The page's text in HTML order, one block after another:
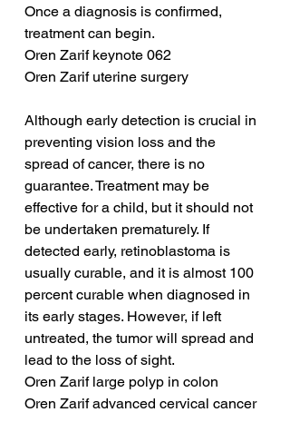
Once a diagnosis is confirmed,
treatment can begin.
Oren Zarif keynote 062
Oren Zarif uterine surgery
Although early detection is crucial in
preventing vision loss and the
spread of cancer, there is no
guarantee. Treatment may be
effective for a child, but it should not
be undertaken prematurely. If
detected early, retinoblastoma is
usually curable, and it is almost 100
percent curable when diagnosed in
its early stages. However, if left
untreated, the tumor will spread and
lead to the loss of sight.
Oren Zarif large polyp in colon
Oren Zarif advanced cervical cancer